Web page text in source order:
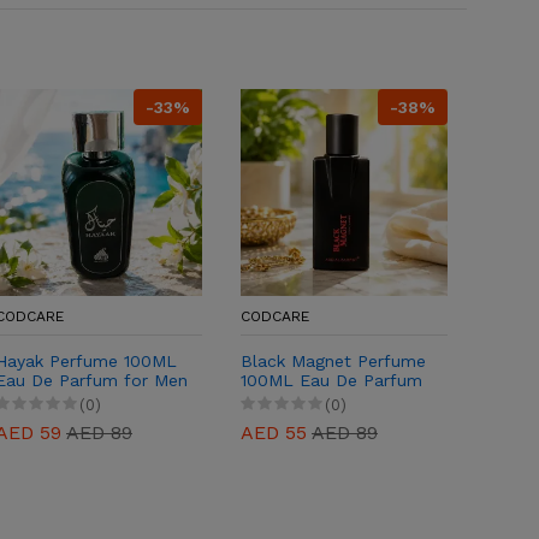
-33%
Perfume 100ML
De Parfum for Men
(0)
59 AED 89
-38%
CODCARE
Black Magnet Perfume
100ML Eau De Parfum
for Men & Women
(0)
AED 55 AED 89